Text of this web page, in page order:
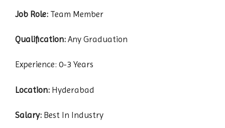
Job Role: Team Member
Qualification: Any Graduation
Experience: 0-3 Years
Location: Hyderabad
Salary: Best In Industry